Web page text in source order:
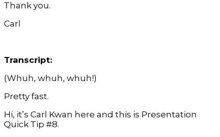
Thank you.
Carl
Transcript:
(Whuh, whuh, whuh!)
Pretty fast.
Hi, it’s Carl Kwan here and this is Presentation
Quick Tip #8.